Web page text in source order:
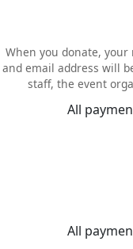
When you donate,
and email address will
staff, the event
All
All